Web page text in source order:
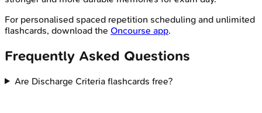
For personalised spaced repetition scheduling and unlimited
flashcards, download the Oncourse app.
Frequently Asked Questions
Are Discharge Criteria flashcards free?